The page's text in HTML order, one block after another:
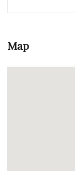
Map